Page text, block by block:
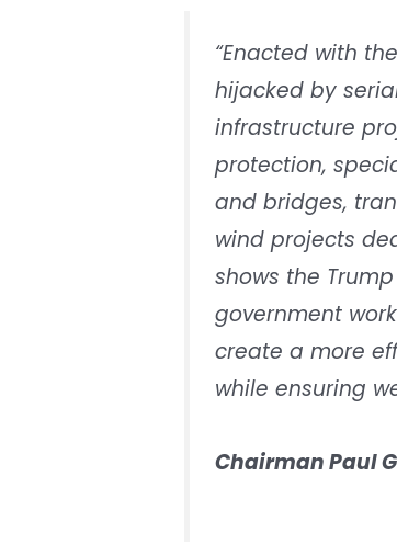
“Enacted with
hijacked by
infrastructure
protection,
and bridges,
wind projects
shows the
government
create a more
while ensuring
Chairman Paul